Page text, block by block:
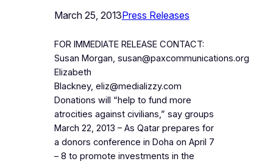
March 25, 2013Press Releases
FOR IMMEDIATE RELEASE CONTACT:
Susan Morgan, susan@paxcommunications.org
Elizabeth
Blackney, eliz@medializzy.com
Donations will “help to fund more
atrocities against civilians,” say groups
March 22, 2013 – As Qatar prepares for
a donors conference in Doha on April 7
– 8 to promote investments in the